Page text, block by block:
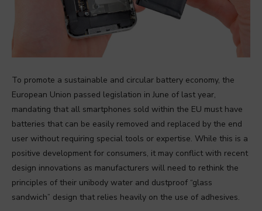
To promote a sustainable and circular battery economy, the
European Union passed legislation in June of last year,
mandating that all smartphones sold within the EU must have
batteries that can be easily removed and replaced by the end
user without requiring special tools or expertise. While this is a
positive development for consumers, it may conflict with recent
design innovations as manufacturers will need to rethink the
principles of their unibody water and dustproof “glass
sandwich” design that relies heavily on the use of adhesives.